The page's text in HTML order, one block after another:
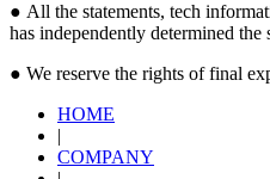
● All the statements, tech
has independently determined
● We reserve the rights of final
HOME
|
COMPANY